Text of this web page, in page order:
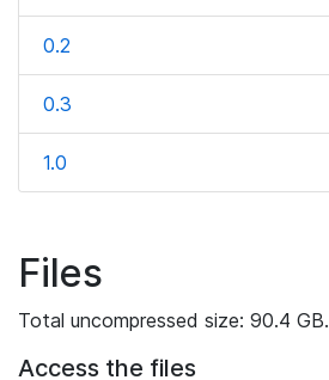
0.2
0.3
1.0
Files
Total uncompressed size: 90.4 GB.
Access the files